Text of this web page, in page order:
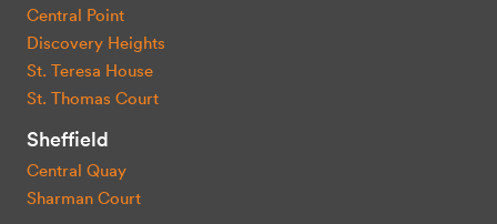
Central Point
Discovery Heights
St. Teresa House
St. Thomas Court
Sheffield
Central Quay
Sharman Court